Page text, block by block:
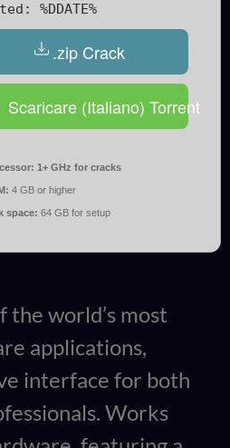
%DDATE%
.zip Crack
Scaricare (Italiano) Torrent
1+ GHz for cracks
4 GB or higher
space: 64 GB for setup
the world’s most
applications,
interface for both
Works